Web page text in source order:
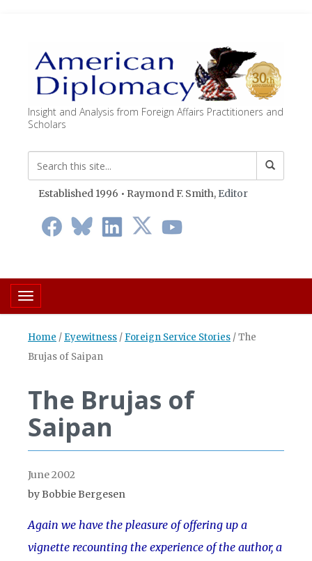
Insight and Analysis from Foreign Affairs Practitioners and
Scholars
Established 1996 • Raymond F. Smith, Editor
Toggle navigation
Home / Eyewitness / Foreign Service Stories /The
Brujas of Saipan
The Brujas of
Saipan
June 2002
by Bobbie Bergesen
Again we have the pleasure of offering up a
vignette recounting the experience of the author, a